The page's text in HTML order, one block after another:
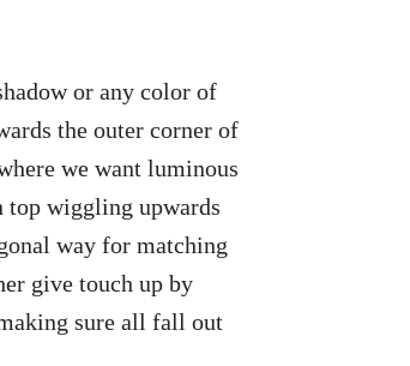
or any color of
the outer corner of
we want luminous
top wiggling upwards
way for matching
give touch up by
sure all fall out